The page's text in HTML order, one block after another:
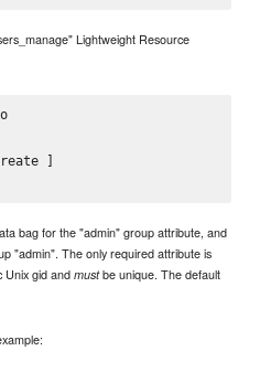
Lightweight Resource
]
bag for the "admin" group attribute, and
"admin". The only required attribute is
Unix gid andmustbe unique. The default